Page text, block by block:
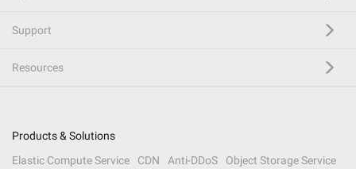
Support
Resources
Products & Solutions
Elastic Compute Service
CDN Anti-DDoS
Object Storage Service